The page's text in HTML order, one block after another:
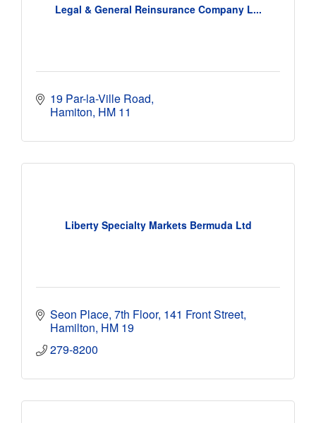
Legal & General Reinsurance Company L...
19 Par-la-Ville Road
Hamiton HM 11
Liberty Specialty Markets Bermuda Ltd
Seon Place, 7th Floor 141 Front Street
Hamilton HM 19
279-8200